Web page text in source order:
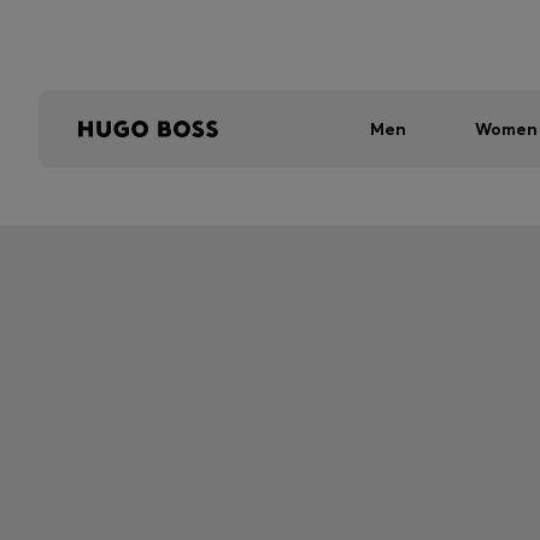
Men Women